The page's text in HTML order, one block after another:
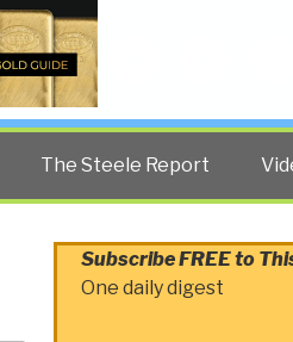
The Steele Report
Subscribe FREE to
One daily digest